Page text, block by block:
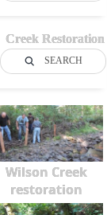
Creek Restoration
SEARCH
Wilson Creek
restoration